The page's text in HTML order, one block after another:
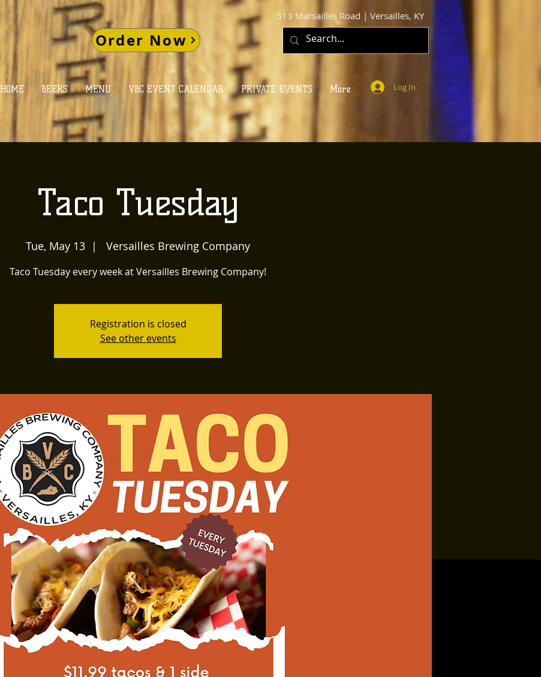
HOME BEERS MENU VBC EVENT CALENDAR PRIVATE EVENTS More Log In
513 Marsailles Road | Versailles, KY
Order Now
Taco Tuesday
Tue, May 13
  |
Versailles Brewing Company
Taco Tuesday every week at Versailles Brewing Company!
Registration is closed
See other events